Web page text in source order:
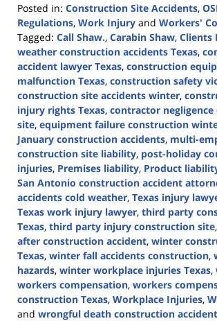
Posted in: Construction Site Accidents,
Regulations, Work Injury and Workers'
Tagged: Call Shaw., Carabin Shaw, Clients
weather construction accidents Texas,
accident lawyer Texas, construction
malfunction Texas, construction safety
construction site accidents winter,
injury rights Texas, contractor
site, equipment failure construction
January construction accidents, multi-
construction site liability, post-holiday
injuries, Premises liability, Product
San Antonio construction accident
accidents cold weather, Texas injury
Texas work injury lawyer, third party
Texas, third party injury construction site,
after construction accident, winter
Texas, winter fall accidents construction,
hazards, winter workplace injuries Texas,
workers compensation, workers
construction Texas, Workplace Injuries,
and wrongful death construction